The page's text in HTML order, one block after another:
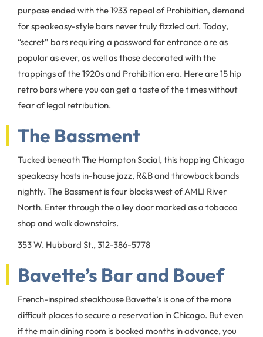
purpose ended with the 1933 repeal of Prohibition, demand
for speakeasy-style bars never truly fizzled out. Today,
“secret” bars requiring a password for entrance are as
popular as ever, as well as those decorated with the
trappings of the 1920s and Prohibition era. Here are 15 hip
retro bars where you can get a taste of the times without
fear of legal retribution.
The Bassment
Tucked beneath The Hampton Social, this hopping Chicago
speakeasy hosts in-house jazz, R&B and throwback bands
nightly. The Bassment is four blocks west of AMLI River
North. Enter through the alley door marked as a tobacco
shop and walk downstairs.
353 W. Hubbard St., 312-386-5778
Bavette’s Bar and Bouef
French-inspired steakhouse Bavette’s is one of the more
difficult places to secure a reservation in Chicago. But even
if the main dining room is booked months in advance, you